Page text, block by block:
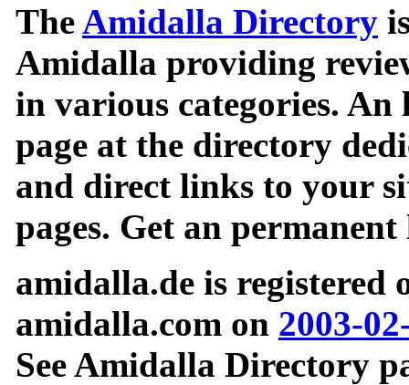
TheAmidalla Directory
Amidalla providing
in various categories.
page at the directory
and direct links to your
pages. Get an
amidalla.de is registered
amidalla.com on 2003-
See Amidalla Directory